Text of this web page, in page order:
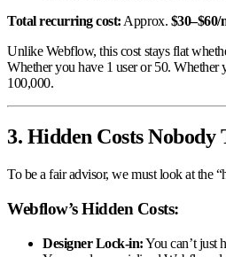
Total recurring cost: Approx. $30–$60/
Unlike Webflow, this cost stays flat
Whether you have 1 user or 50. Whether
100,000.
3. Hidden Costs Nobody
To be a fair advisor, we must look at the
Webflow’s Hidden Costs:
Designer Lock-in:You can’t just